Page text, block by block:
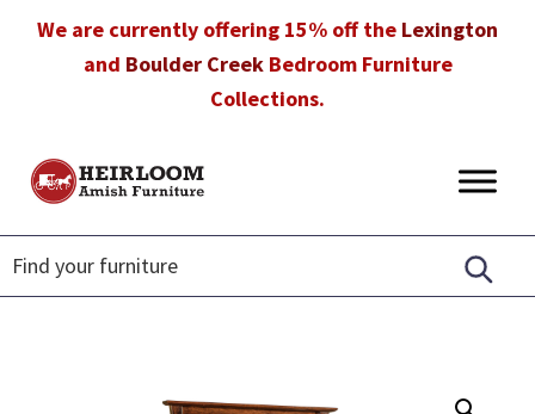
We are currently offering 15% off the Lexington
and Boulder CreekBedroom Furniture
Collections.
Heirloom
Furniture
Amish
Furniture
in
Florida